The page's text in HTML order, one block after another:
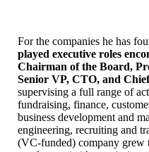
For the companies he has
played executive roles
Chairman of the Board,
Senior VP, CTO, and
supervising a full range of
fundraising, finance,
business development and
engineering, recruiting and
(VC-funded) company grew